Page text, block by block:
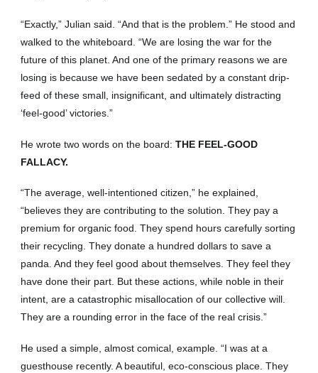
“Exactly,” Julian said. “And that is the problem.” He stood and
walked to the whiteboard. “We are losing the war for the
future of this planet. And one of the primary reasons we are
losing is because we have been sedated by a constant drip-
feed of these small, insignificant, and ultimately distracting
‘feel-good’ victories.”
He wrote two words on the board:THE FEEL-GOOD
FALLACY.
“The average, well-intentioned citizen,” he explained,
“believes they are contributing to the solution. They pay a
premium for organic food. They spend hours carefully sorting
their recycling. They donate a hundred dollars to save a
panda. And they feel good about themselves. They feel they
have done their part. But these actions, while noble in their
intent, are a catastrophic misallocation of our collective will.
They are a rounding error in the face of the real crisis.”
He used a simple, almost comical, example. “I was at a
guesthouse recently. A beautiful, eco-conscious place. They